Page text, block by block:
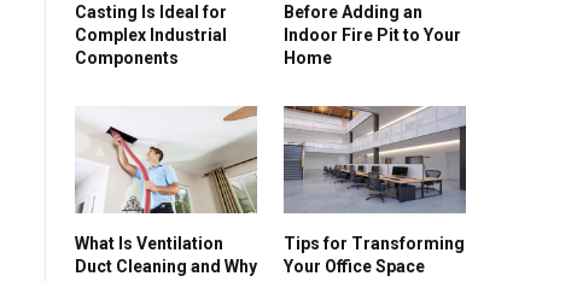
Casting Is Ideal for
Complex Industrial
Components
Before Adding an
Indoor Fire Pit to Your
Home
What Is Ventilation
Duct Cleaning and Why
Tips for Transforming
Your Office Space